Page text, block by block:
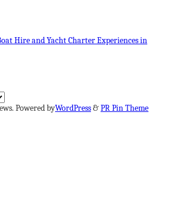
Hire and Yacht Charter Experiences in
Powered byWordPress&PR Pin Theme